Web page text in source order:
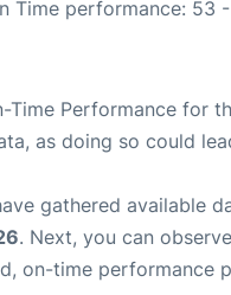
Time performance: 53
Time Performance for
as doing so could
gathered available
. Next, you can
on-time performance